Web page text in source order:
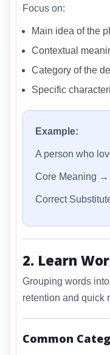
Focus on:
Main idea of the
Contextual
Category of the
Specific
Example:
A person who
Core Meaning →
Correct
2. Learn
Grouping words
retention and quick
Common